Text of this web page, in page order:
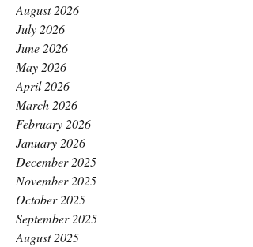
August 2026
July 2026
June 2026
May 2026
April 2026
March 2026
February 2026
January 2026
December 2025
November 2025
October 2025
September 2025
August 2025